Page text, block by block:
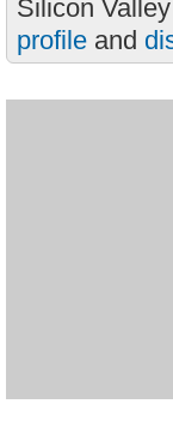
Silicon
profile and